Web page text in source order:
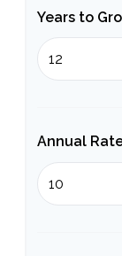
Years to
Annual